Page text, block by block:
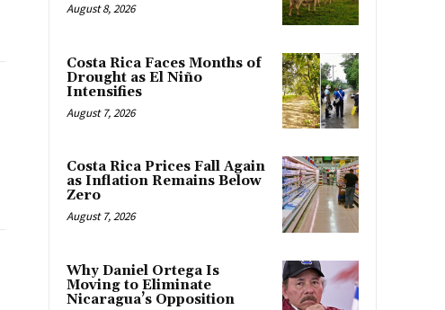
August 8, 2026
Costa Rica Faces Months of
Drought as El Niño
Intensifies
August 7, 2026
Costa Rica Prices Fall Again
as Inflation Remains Below
Zero
August 7, 2026
Why Daniel Ortega Is
Moving to Eliminate
Nicaragua’s Opposition